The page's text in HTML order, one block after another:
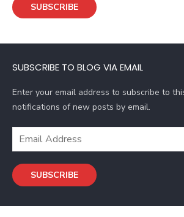
i
d
e
s
s
SUBSCRIBE
SUBSCRIBE TO BLOG VIA EMAIL
Enter your email address to subscribe to
notifications of new posts by email.
i
A
SUBSCRIBE